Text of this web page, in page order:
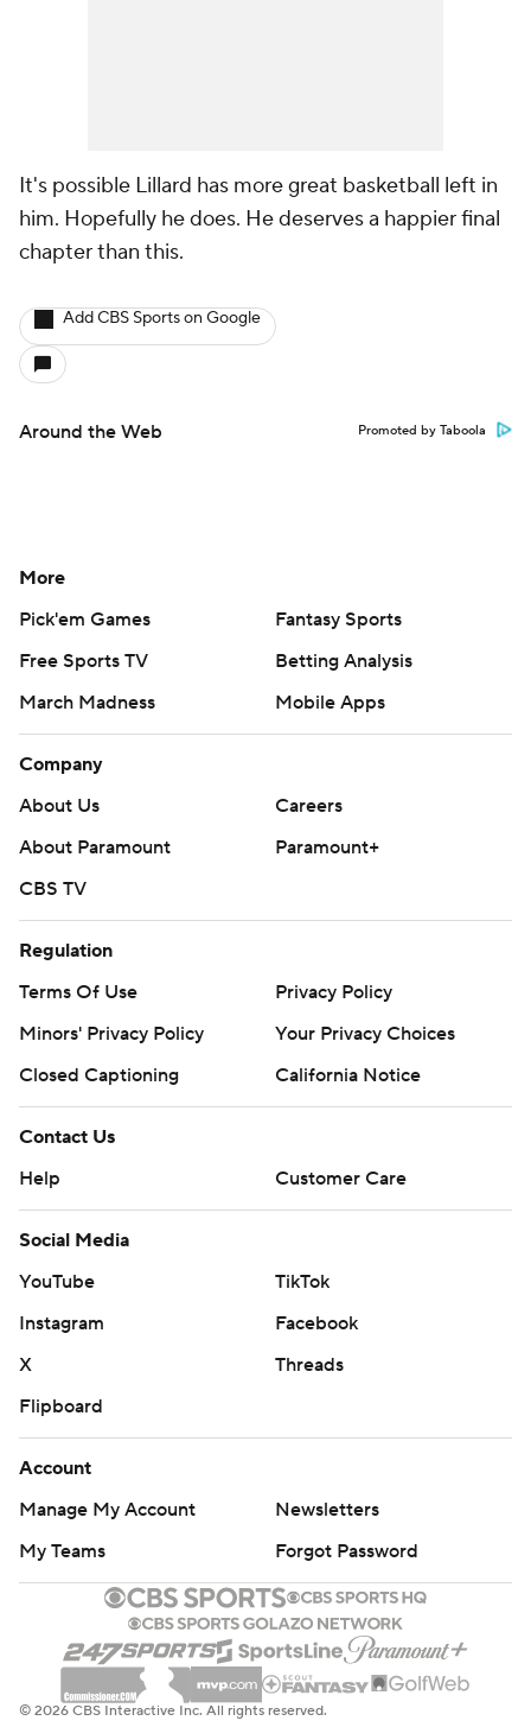
It's possible Lillard has more great basketball left in
him. Hopefully he does. He deserves a happier final
chapter than this.
Add CBS Sports on Google
Around the Web Promoted by Taboola
More
Pick'em Games
Fantasy Sports
Free Sports TV
Betting Analysis
March Madness
Mobile Apps
Company
About Us
Careers
About Paramount
Paramount+
CBS TV
Regulation
Terms Of Use
Privacy Policy
Minors' Privacy Policy
Closed Captioning
California Notice
Contact Us
Help
Customer Care
Social Media
YouTube
TikTok
Instagram
Facebook
X
Threads
Flipboard
Account
Manage My Account
Newsletters
My Teams
Forgot Password
© 2026 CBS Interactive Inc. All rights reserved.